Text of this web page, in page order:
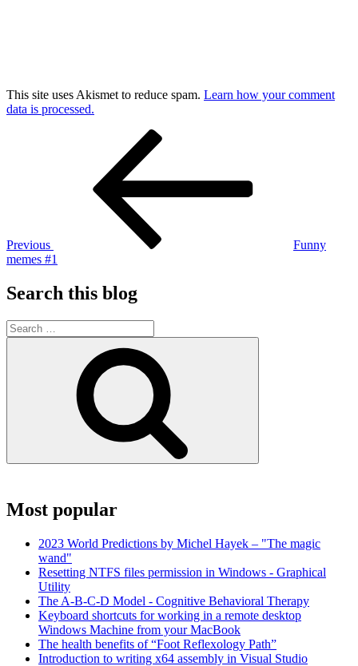
This site uses Akismet to reduce spam. Learn how your comment
data is processed.
Previous
Funny
memes #1
Search this blog
Search
for:
Most popular
2023 World Predictions by Michel Hayek – "The magic
wand"
Resetting NTFS files permission in Windows - Graphical
Utility
The A-B-C-D Model - Cognitive Behavioral Therapy
Keyboard shortcuts for working in a remote desktop
Windows Machine from your MacBook
The health benefits of “Foot Reflexology Path”
Introduction to writing x64 assembly in Visual Studio